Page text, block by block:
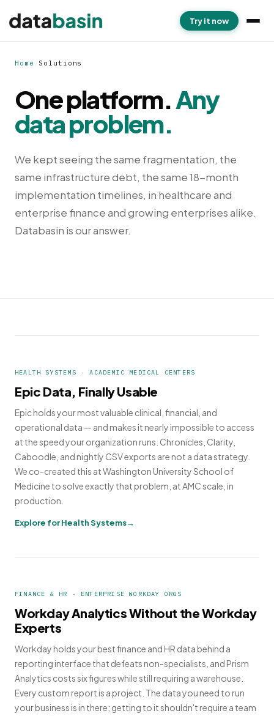
Try it now
Home / Solutions
One platform.Any
data problem.
We kept seeing the same fragmentation, the
same infrastructure debt, the same 18-month
implementation timelines, in healthcare and
enterprise finance and growing enterprises alike.
Databasin is our answer.
HEALTH SYSTEMS · ACADEMIC MEDICAL CENTERS
Epic Data, Finally Usable
Epic holds your most valuable clinical, financial, and
operational data — and makes it nearly impossible to access
at the speed your organization runs. Chronicles, Clarity,
Caboodle, and nightly CSV exports are not a data strategy.
We co-created this at Washington University School of
Medicine to solve exactly that problem, at AMC scale, in
production.
Explore for Health Systems
FINANCE & HR · ENTERPRISE WORKDAY ORGS
Workday Analytics Without the Workday
Experts
Workday holds your best finance and HR data behind a
reporting interface that defeats non-specialists, and Prism
Analytics costs six figures while still requiring a warehouse.
Every custom report is a project. The data you need to run
your business is in there; getting to it shouldn't require a team